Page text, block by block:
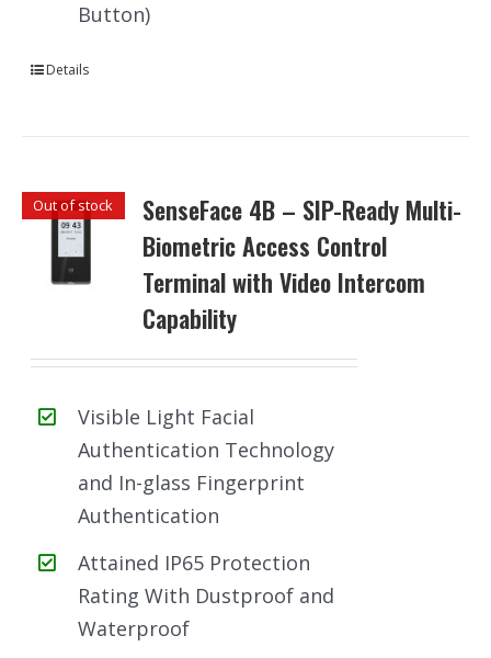
Button)
Details
Out of stock
SenseFace 4B – SIP-Ready Multi-
Biometric Access Control
Terminal with Video Intercom
Capability
Visible Light Facial
Authentication Technology
and In-glass Fingerprint
Authentication
Attained IP65 Protection
Rating With Dustproof and
Waterproof